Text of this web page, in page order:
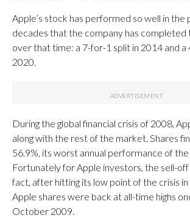
Apple’s stock has performed so well in the
decades that the company has completed
over that time: a 7-for-1 split in 2014 and a
2020.
During the global financial crisis of 2008,
along with the rest of the market. Shares
56.9%, its worst annual performance of the
Fortunately for Apple investors, the sell-off
fact, after hitting its low point of the crisis in
Apple shares were back at all-time highs
October 2009.